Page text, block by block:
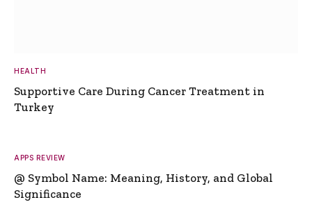
HEALTH
Supportive Care During Cancer Treatment in
Turkey
APPS REVIEW
@ Symbol Name: Meaning, History, and Global
Significance